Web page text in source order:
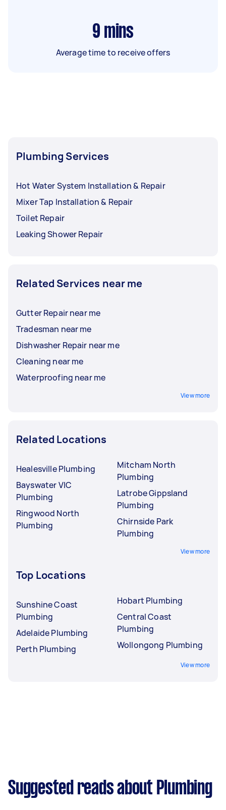
9 mins
Average time to receive offers
Plumbing Services
Hot Water System Installation & Repair
Mixer Tap Installation & Repair
Toilet Repair
Leaking Shower Repair
Related Services near me
Gutter Repair near me
Tradesman near me
Dishwasher Repair near me
Cleaning near me
Waterproofing near me
View more
Related Locations
Healesville Plumbing
Bayswater VIC
Plumbing
Ringwood North
Plumbing
Mitcham North
Plumbing
Latrobe Gippsland
Plumbing
Chirnside Park
Plumbing
View more
Top Locations
Sunshine Coast
Plumbing
Adelaide Plumbing
Perth Plumbing
Hobart Plumbing
Central Coast
Plumbing
Wollongong Plumbing
View more
Suggested reads about Plumbing